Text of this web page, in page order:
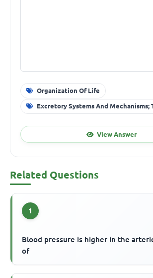
Organization Of Life
Excretory Systems And Mechanisms;
View Answer
Related Questions
1
Blood pressure is higher in the
of